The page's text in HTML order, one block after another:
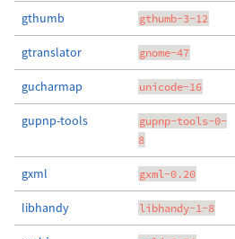
gthumb gthumb-3-12
gtranslator gnome-47
gucharmap unicode-16
gupnp-tools
gupnp-tools-0-
8
gxml gxml-0.20
libhandy libhandy-1-8